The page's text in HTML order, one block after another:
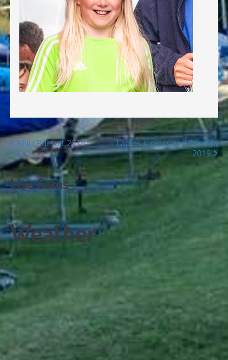
Posts
navigation
RNLI Pursuit 2019
Ladies Juniors and Seniors
2019
Live Cams
Weather